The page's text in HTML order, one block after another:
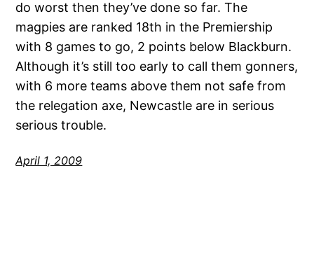
do worst then they’ve done so far. The
magpies are ranked 18th in the Premiership
with 8 games to go, 2 points below Blackburn.
Although it’s still too early to call them gonners,
with 6 more teams above them not safe from
the relegation axe, Newcastle are in serious
serious trouble.
April 1, 2009